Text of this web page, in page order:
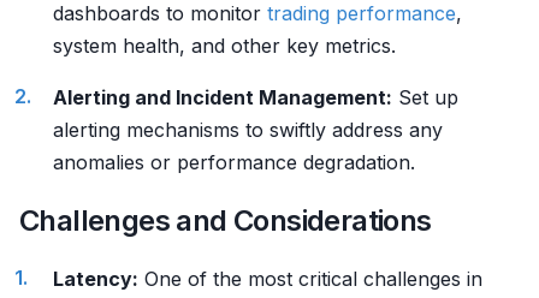
dashboards to monitor trading performance,
system health, and other key metrics.
Alerting and Incident Management: Set up
alerting mechanisms to swiftly address any
anomalies or performance degradation.
Challenges and Considerations
Latency: One of the most critical challenges in